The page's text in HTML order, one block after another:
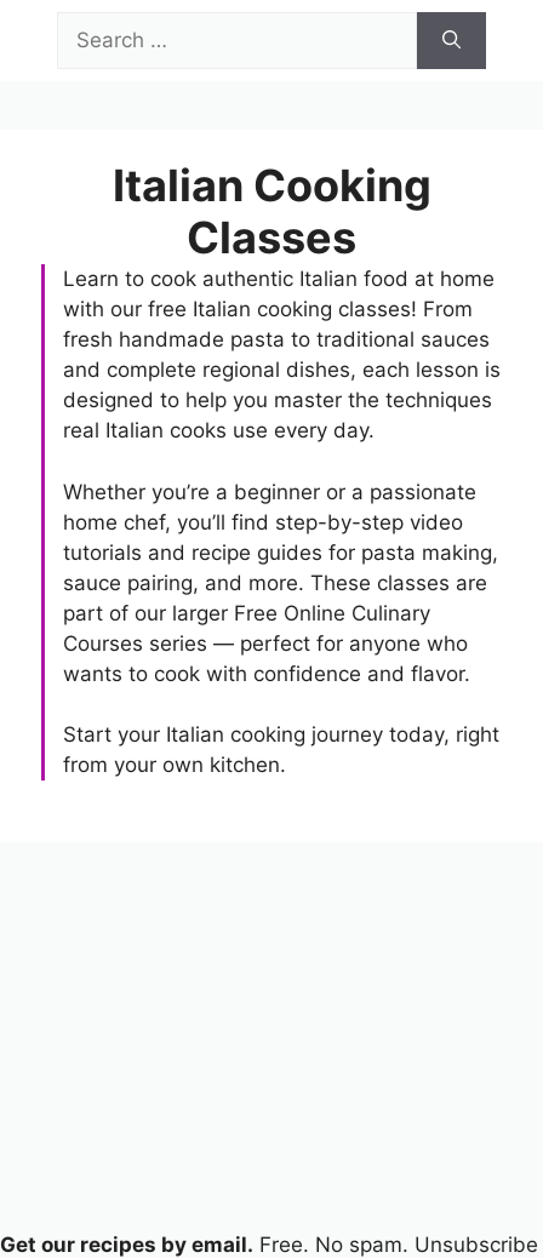
for:
Italian Cooking
Classes
Learn to cook authentic Italian food at home
with our free Italian cooking classes! From
fresh handmade pasta to traditional sauces
and complete regional dishes, each lesson is
designed to help you master the techniques
real Italian cooks use every day.
Whether you’re a beginner or a passionate
home chef, you’ll find step-by-step video
tutorials and recipe guides for pasta making,
sauce pairing, and more. These classes are
part of our larger Free Online Culinary
Courses series — perfect for anyone who
wants to cook with confidence and flavor.
Start your Italian cooking journey today, right
from your own kitchen.
Get our recipes by email. Free. No spam. Unsubscribe